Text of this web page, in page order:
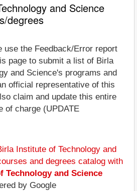
and Science
degrees
use the Feedback/Error report
page to submit a list of Birla
and Science's programs and
official representative of this
claim and update this entire
of charge (UPDATE
Institute of Technology and
and degrees catalog with
Technology and Science
by Google